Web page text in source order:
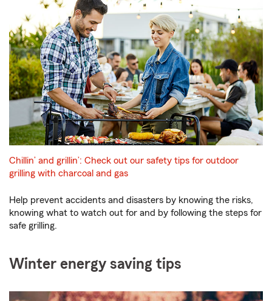
Chillin’ and grillin’: Check out our safety tips for outdoor
grilling with charcoal and gas
Help prevent accidents and disasters by knowing the risks,
knowing what to watch out for and by following the steps for
safe grilling.
Winter energy saving tips